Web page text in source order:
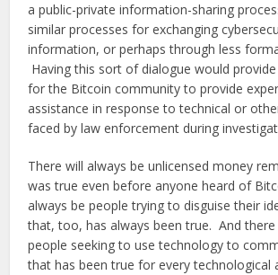
a public-private information-sharing
similar processes for exchanging
information, or perhaps through less
Having this sort of dialogue would
for the Bitcoin community to provide
assistance in response to technical or
faced by law enforcement during
There will always be unlicensed money
was true even before anyone heard of
always be people trying to disguise their
that, too, has always been true. And there
people seeking to use technology to
that has been true for every technological